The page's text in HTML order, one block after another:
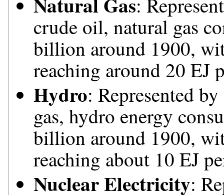
crude oil, natural gas
billion around 1900,
reaching around 20 EJ
Hydro: Represented
gas, hydro energy
billion around 1900,
reaching about 10 EJ
Nuclear Electricity: